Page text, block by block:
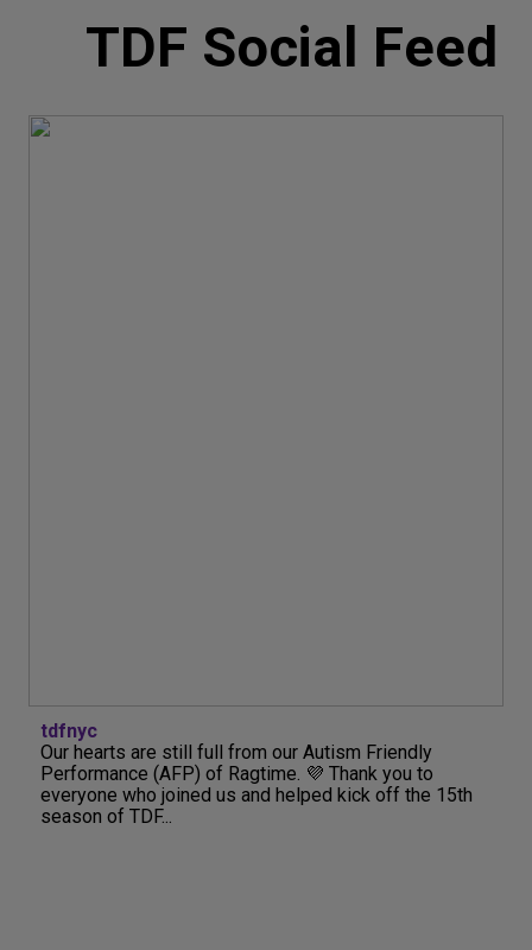
TDF Social Feed
tdfnyc
Our hearts are still full from our Autism Friendly
Performance (AFP) of Ragtime. 💜 Thank you to
everyone who joined us and helped kick off the 15th
season of TDF...